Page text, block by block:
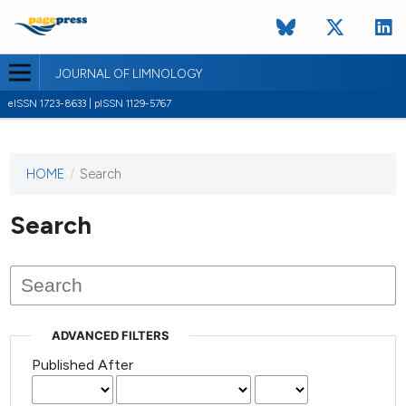
JOURNAL OF LIMNOLOGY
eISSN 1723-8633 | pISSN 1129-5767
This
has not
published
issues.
HOME / Search
Search
ADVANCED FILTERS
Published After